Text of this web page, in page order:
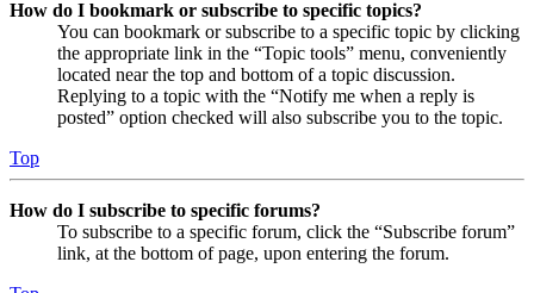
How do I bookmark or subscribe to specific topics?
You can bookmark or subscribe to a specific topic by clicking
the appropriate link in the “Topic tools” menu, conveniently
located near the top and bottom of a topic discussion.
Replying to a topic with the “Notify me when a reply is
posted” option checked will also subscribe you to the topic.
Top
How do I subscribe to specific forums?
To subscribe to a specific forum, click the “Subscribe forum”
link, at the bottom of page, upon entering the forum.